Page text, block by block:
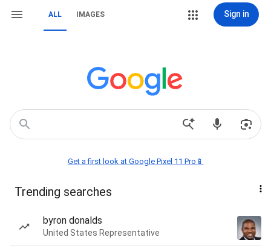
ALL IMAGES Sign in
Get a first look at Google Pixel 11 Pro📱
Trending searches
byron donalds
United States Representative